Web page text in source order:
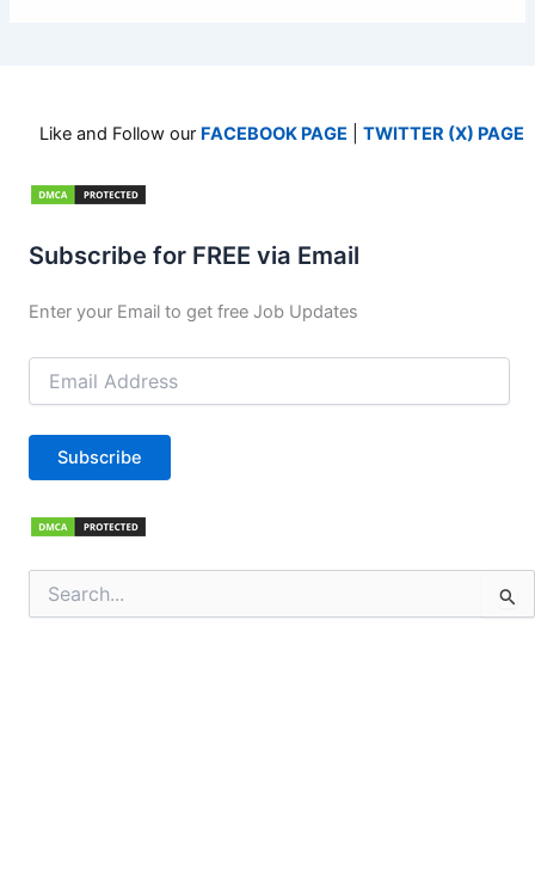
Like and Follow our FACEBOOK PAGE TWITTER (X) PAGE
Subscribe for FREE via Email
Enter your Email to get free Job Updates
Email
Address
Subscribe
for: